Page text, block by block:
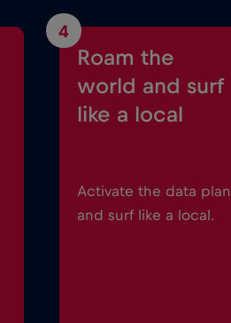
4
Roam the
world and surf
like a local
Activate the data plan
and surf like a local.